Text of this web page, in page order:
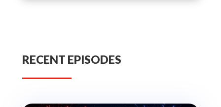
RECENT EPISODES